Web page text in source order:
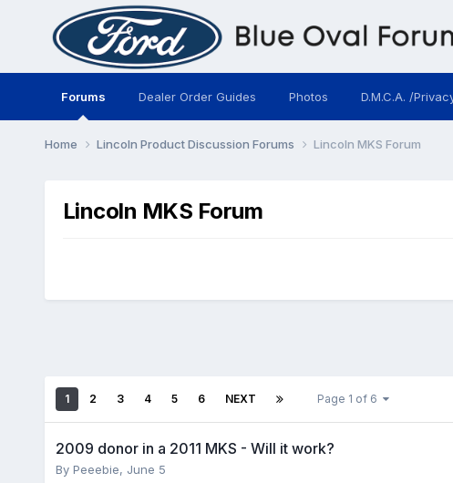
Forums Dealer Order Guides Photos D.M.C.A. /
Home Lincoln Product Discussion Forums Lincoln MKS Forum
Lincoln MKS Forum
1 2 3 4 5 6 NEXT Page 1 of 6
2009 donor in a 2011 MKS - Will it work?
By Peeebie, June 5